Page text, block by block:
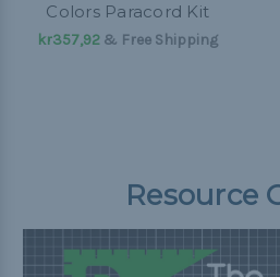
Colors Paracord Kit
kr357,92 & Free Shipping
Resource